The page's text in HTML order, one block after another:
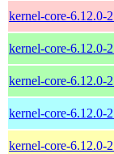
kernel-core-6.12.0-
kernel-core-6.12.0-
kernel-core-6.12.0-
kernel-core-6.12.0-
kernel-core-6.12.0-